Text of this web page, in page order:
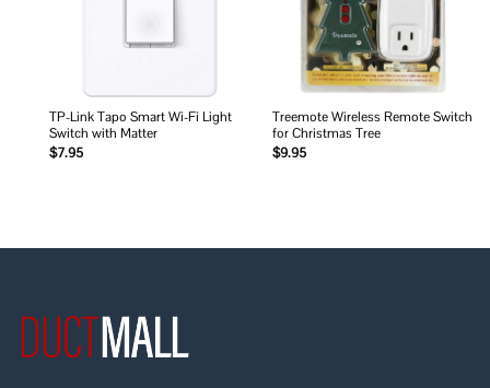
TP-Link Tapo Smart Wi-Fi Light
Switch with Matter
$7.95
Treemote Wireless Remote Switch
for Christmas Tree
$9.95